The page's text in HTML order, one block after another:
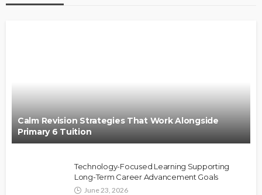
Calm Revision Strategies That Work Alongside
Primary 6 Tuition
Technology-Focused Learning Supporting
Long-Term Career Advancement Goals
June 23, 2026